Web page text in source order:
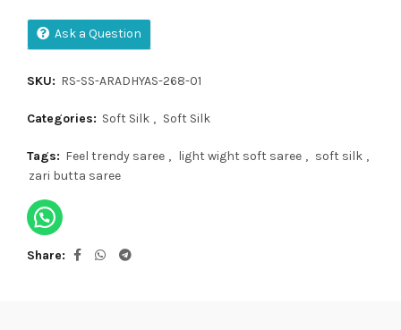
Ask a Question
SKU: RS-SS-ARADHYAS-268-01
Categories: Soft Silk , Soft Silk
Tags: Feel trendy saree , light wight soft saree , soft silk ,
zari butta saree
Share